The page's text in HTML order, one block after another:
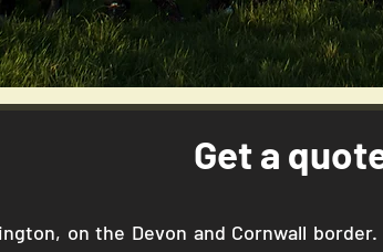
Get a
on the Devon and Cornwall